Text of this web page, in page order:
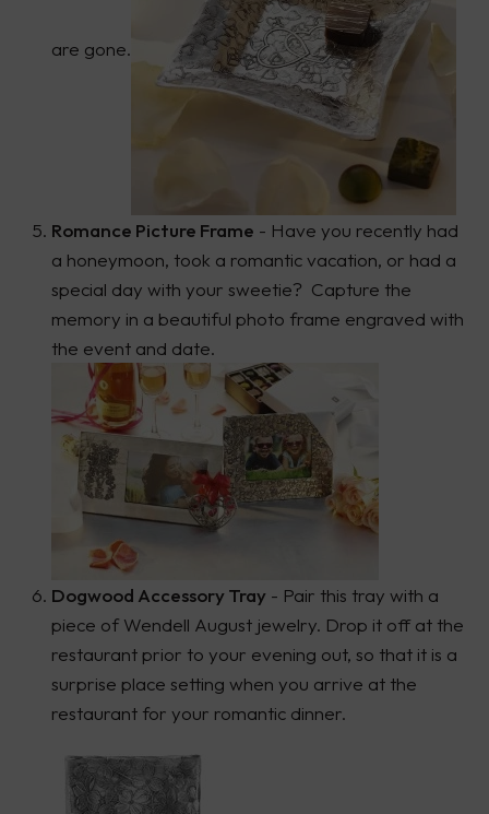
are gone.
Romance Picture Frame - Have you recently had
a honeymoon, took a romantic vacation, or had a
special day with your sweetie? Capture the
memory in a beautiful photo frame engraved with
the event and date.
Dogwood Accessory Tray - Pair this tray with a
piece of Wendell August jewelry. Drop it off at the
restaurant prior to your evening out, so that it is a
surprise place setting when you arrive at the
restaurant for your romantic dinner.